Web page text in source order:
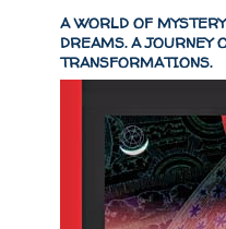
A WORLD OF
DREAMS. A JOURNEY
TRANSFORMATIONS.